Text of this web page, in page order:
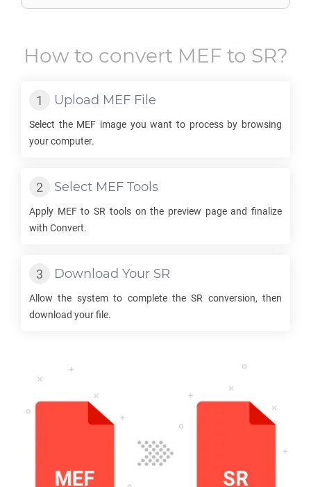
How to convert MEF to SR?
Upload MEF File
Select the MEF image you want to process by browsing
your computer.
Select MEF Tools
Apply MEFtoSR tools on the preview page and finalize
with Convert.
Download Your SR
Allow the system to complete theSR conversion, then
download your file.